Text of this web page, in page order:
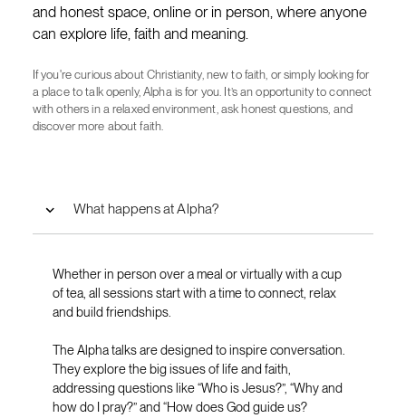
and honest space, online or in person, where anyone
can explore life, faith and meaning.
If you're curious about Christianity, new to faith, or simply looking for
a place to talk openly, Alpha is for you. It’s an opportunity to connect
with others in a relaxed environment, ask honest questions, and
discover more about faith.
What happens at Alpha?
Whether in person over a meal or virtually with a cup
of tea, all sessions start with a time to connect, relax
and build friendships.
The Alpha talks are designed to inspire conversation.
They explore the big issues of life and faith,
addressing questions like “Who is Jesus?”, “Why and
how do I pray?” and “How does God guide us?